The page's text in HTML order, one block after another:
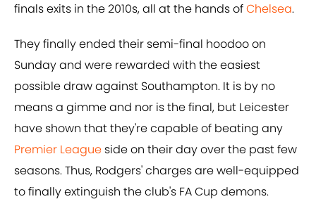
finals exits in the 2010s, all at the hands ofChelsea.
They finally ended their semi-final hoodoo on
Sunday and were rewarded with the easiest
possible draw against Southampton. It is by no
means a gimme and nor is the final, but Leicester
have shown that they're capable of beating any
Premier League side on their day over the past few
seasons. Thus, Rodgers' charges are well-equipped
to finally extinguish the club's FA Cup demons.